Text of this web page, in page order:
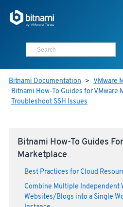
Bitnami Documentation > VMware
Bitnami How-To Guides for VMware
Troubleshoot SSH Issues
Bitnami How-To Guides
Marketplace
Best Practices for Cloud
Combine Multiple Independent
Websites/Blogs into a Single